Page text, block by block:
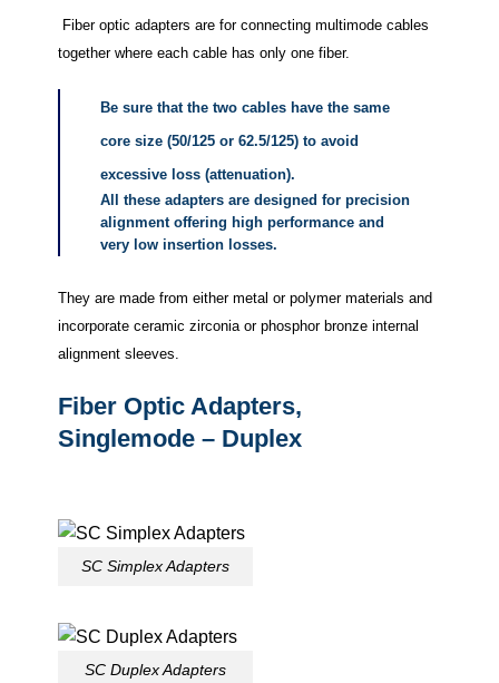
Fiber optic adapters are for connecting multimode cables
together where each cable has only one fiber.
Be sure that the two cables have the same
core size (50/125 or 62.5/125) to avoid
excessive loss (attenuation).
All these adapters are designed for precision
alignment offering high performance and
very low insertion losses.
They are made from either metal or polymer materials and
incorporate ceramic zirconia or phosphor bronze internal
alignment sleeves.
Fiber Optic Adapters,
Singlemode – Duplex
SC Simplex Adapters
SC Duplex Adapters